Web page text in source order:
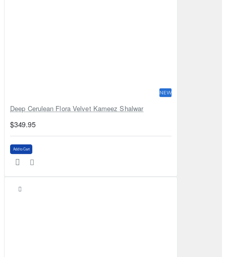
NEW
Deep Cerulean Flora Velvet Kameez Shalwar
$349.95
Add to Cart